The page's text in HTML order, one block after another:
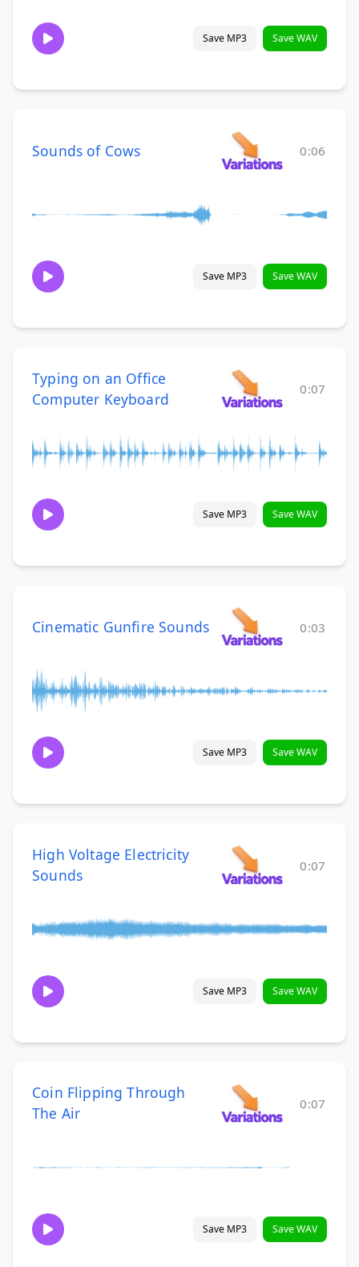
Save MP3 Save WAV
Sounds of Cows 0:06
Save MP3 Save WAV
Typing on an Office
Computer Keyboard
0:07
Save MP3 Save WAV
Cinematic Gunfire Sounds 0:03
Save MP3 Save WAV
High Voltage Electricity
Sounds
0:07
Save MP3 Save WAV
Coin Flipping Through
The Air
0:07
Save MP3 Save WAV